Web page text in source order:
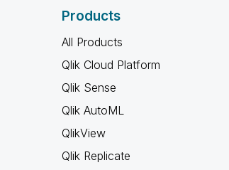
Products
All Products
Qlik Cloud Platform
Qlik Sense
Qlik AutoML
QlikView
Qlik Replicate